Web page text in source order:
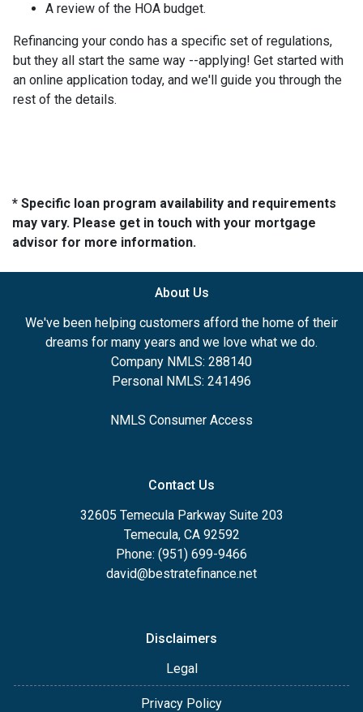
A review of the HOA budget.
Refinancing your condo has a specific set of regulations,
but they all start the same way --applying! Get started with
an online application today, and we'll guide you through the
rest of the details.
* Specific loan program availability and requirements
may vary. Please get in touch with your mortgage
advisor for more information.
About Us
We've been helping customers afford the home of their
dreams for many years and we love what we do.
Company NMLS: 288140
Personal NMLS: 241496
NMLS Consumer Access
Contact Us
32605 Temecula Parkway Suite 203
Temecula, CA 92592
Phone: (951) 699-9466
david@bestratefinance.net
Disclaimers
Legal
Privacy Policy